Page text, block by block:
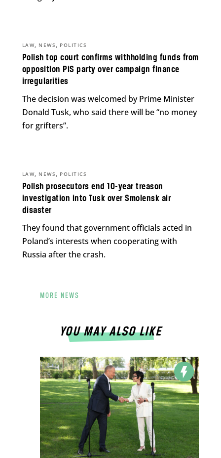
Polish top court confirms withholding funds from
opposition PiS party over campaign finance
irregularities
LAW, NEWS , POLITICS
The decision was welcomed by Prime Minister
Donald Tusk, who said there will be “no money
for grifters”.
Polish prosecutors end 10-year treason
investigation into Tusk over Smolensk air
disaster
LAW, NEWS , POLITICS
They found that government officials acted in
Poland’s interests when cooperating with
Russia after the crash.
MORE NEWS
YOU MAY ALSO LIKE